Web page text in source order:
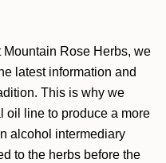
Rose Herbs, we
latest information and
This is why we
oil line to produce a more
alcohol intermediary
to the herbs before the